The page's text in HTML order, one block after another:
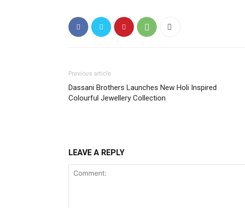
Previous article
Dassani Brothers Launches New Holi Inspired
Colourful Jewellery Collection
LEAVE A REPLY